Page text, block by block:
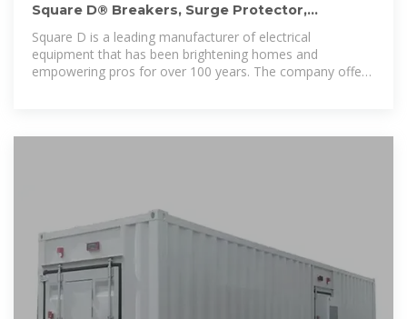
Square D® Breakers, Surge Protector,
Electrical Panel Official
Square D is a leading manufacturer of electrical
equipment that has been brightening homes and
empowering pros for over 100 years. The company offers